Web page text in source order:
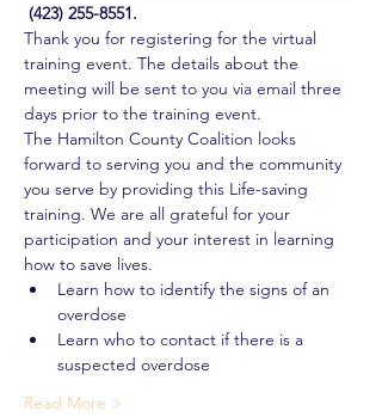
(423) 255-8551.
Thank you for registering for the virtual
training event. The details about the
meeting will be sent to you via email three
days prior to the training event.
The Hamilton County Coalition looks
forward to serving you and the community
you serve by providing this Life-saving
training. We are all grateful for your
participation and your interest in learning
how to save lives.
Learn how to identify the signs of an
overdose
Learn who to contact if there is a
suspected overdose
Read More >